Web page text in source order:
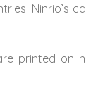
Ninrio’s
printed on